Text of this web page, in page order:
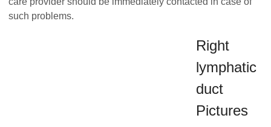
such problems.
Right
lymphatic
duct
Pictures